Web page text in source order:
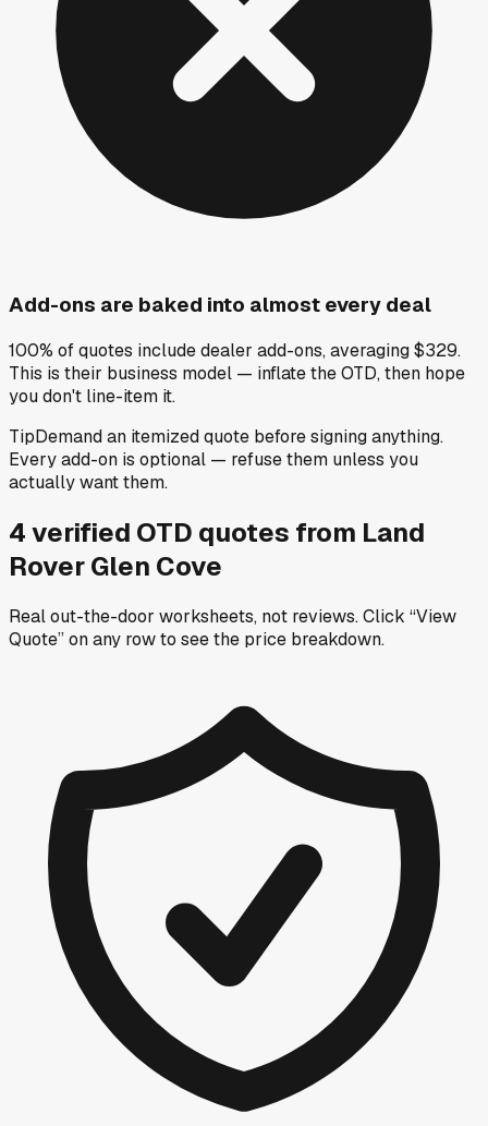
Add-ons are baked into almost every deal
100% of quotes include dealer add-ons, averaging $329.
This is their business model — inflate the OTD, then hope
you don't line-item it.
TipDemand an itemized quote before signing anything.
Every add-on is optional — refuse them unless you
actually want them.
4verified OTD quotes from Land
Rover Glen Cove
Real out-the-door worksheets, not reviews.Click “View
Quote” on any rowto see the price breakdown.